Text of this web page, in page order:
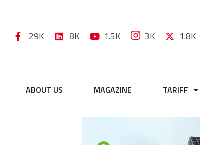
29K 8K 1.5K 3K 1.8K
ABOUT US MAGAZINE TARIFF